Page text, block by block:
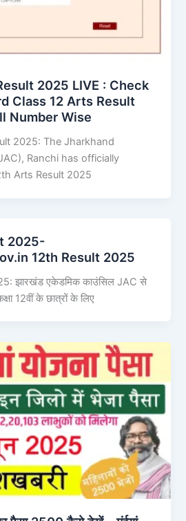
2025 LIVE : Check
Class 12 Arts Result
Number Wise
2025: The Jharkhand
Ranchi has officially
Arts Result 2025
2025-
12th Result 2025
झारखंड एकेडमिक काउंसिल JAC से
12वीं के छात्रों के लिए